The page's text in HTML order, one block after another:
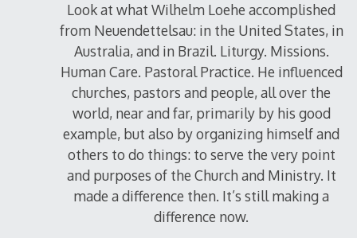
Look at what Wilhelm Loehe accomplished
from Neuendettelsau: in the United States, in
Australia, and in Brazil. Liturgy. Missions.
Human Care. Pastoral Practice. He influenced
churches, pastors and people, all over the
world, near and far, primarily by his good
example, but also by organizing himself and
others to do things: to serve the very point
and purposes of the Church and Ministry. It
made a difference then. It’s still making a
difference now.